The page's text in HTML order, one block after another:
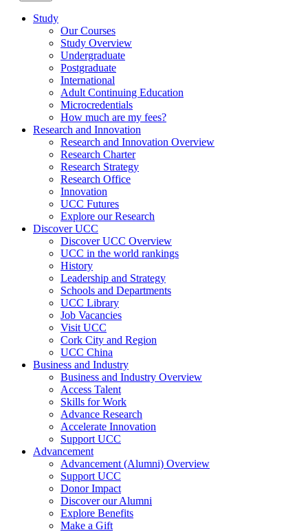
Study
Our Courses
Study Overview
Undergraduate
Postgraduate
International
Adult Continuing Education
Microcredentials
How much are my fees?
Research and Innovation
Research and Innovation Overview
Research Charter
Research Strategy
Research Office
Innovation
UCC Futures
Explore our Research
Discover UCC
Discover UCC Overview
UCC in the world rankings
History
Leadership and Strategy
Schools and Departments
UCC Library
Job Vacancies
Visit UCC
Cork City and Region
UCC China
Business and Industry
Business and Industry Overview
Access Talent
Skills for Work
Advance Research
Accelerate Innovation
Support UCC
Advancement
Advancement (Alumni) Overview
Support UCC
Donor Impact
Discover our Alumni
Explore Benefits
Make a Gift